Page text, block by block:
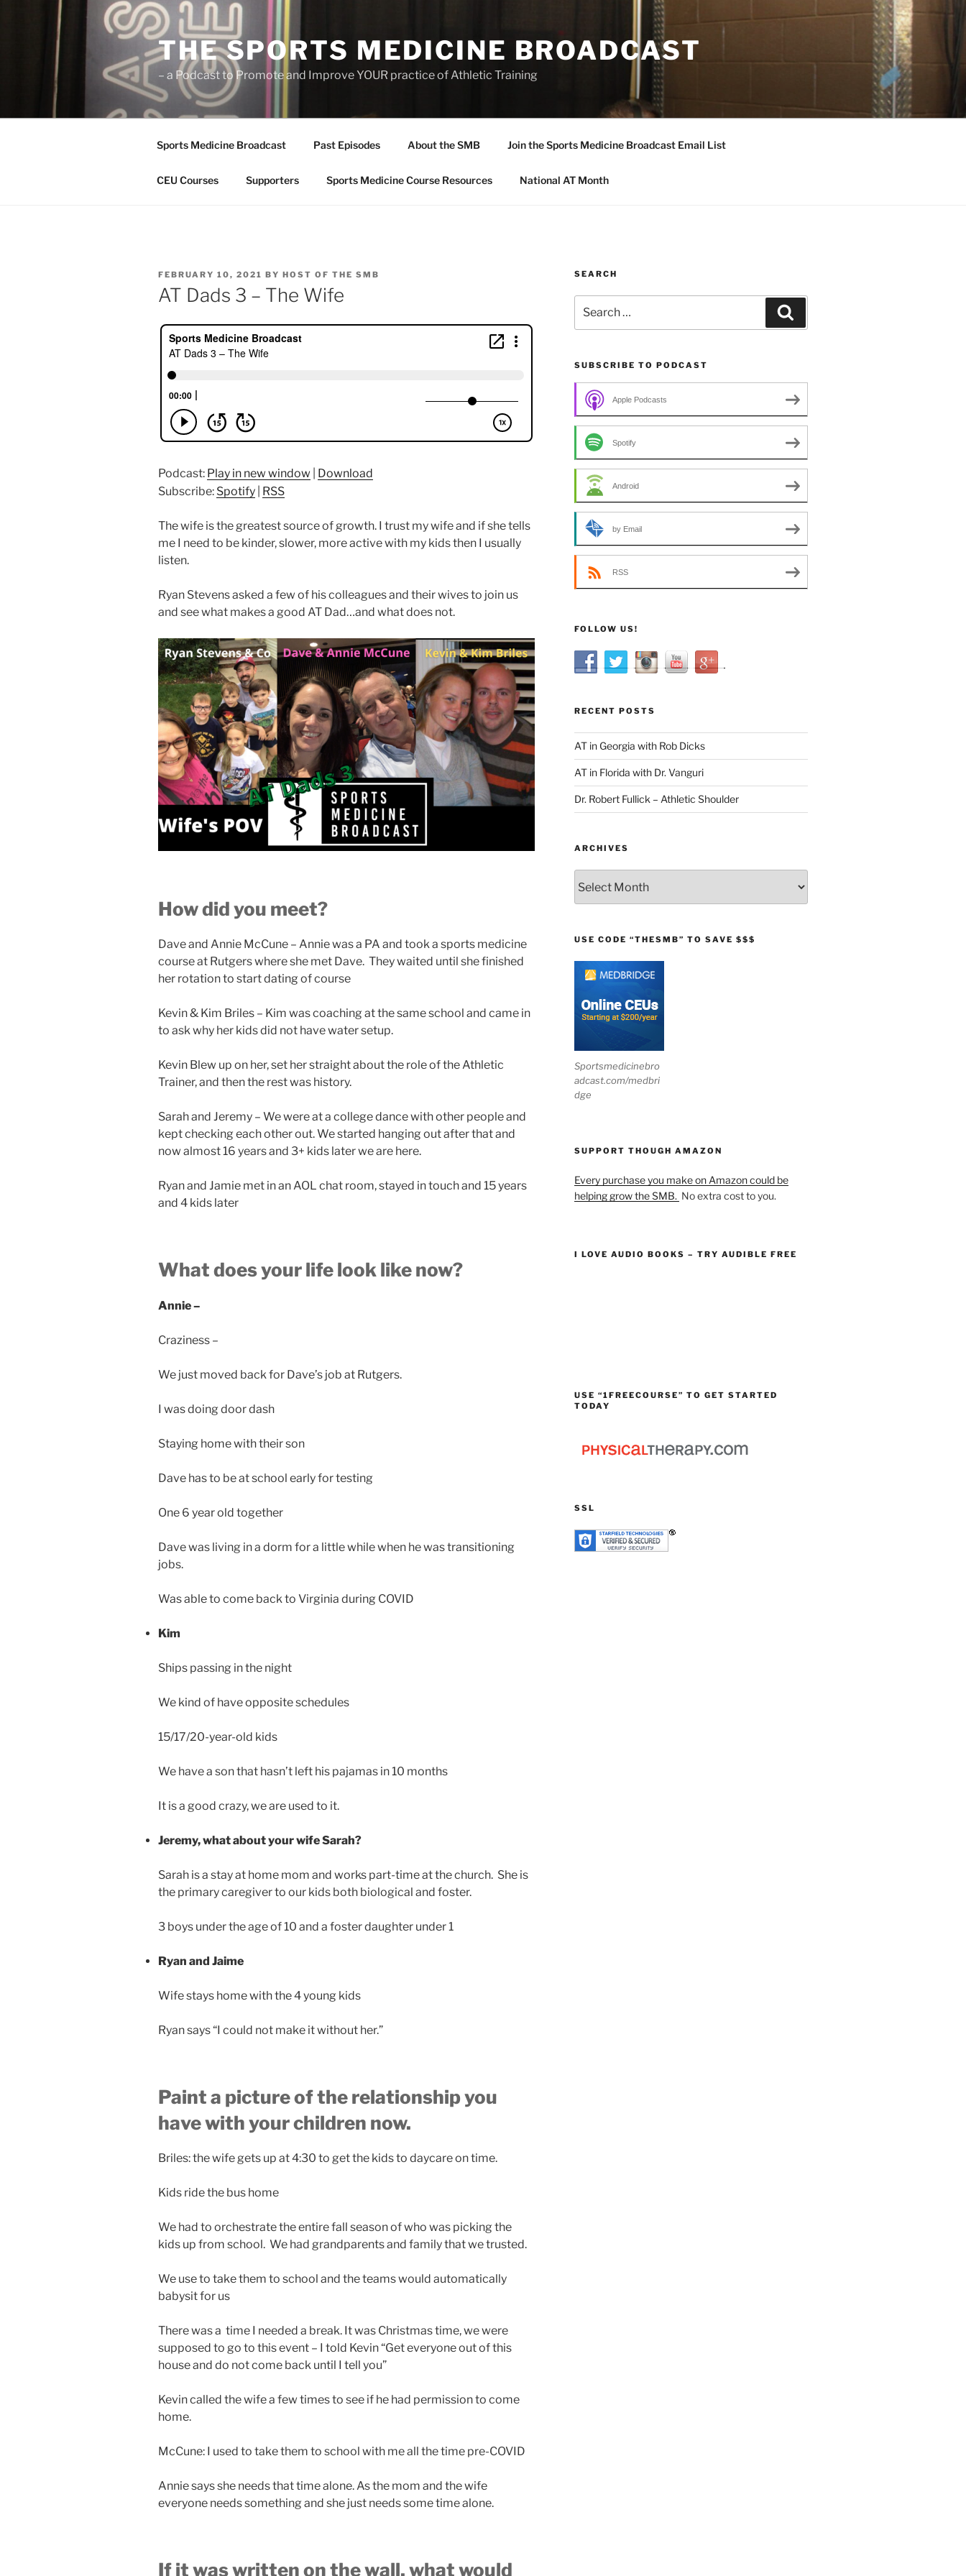
THE SPORTS MEDICINE BROADCAST
– a Podcast to Promote and Improve YOUR practice of Athletic Training
Sports Medicine Broadcast Past Episodes About the SMB Join the Sports Medicine Broadcast Email List
CEU Courses Supporters Sports Medicine Course Resources National AT Month
POSTED
ON
FEBRUARY 10, 2021 BY HOST OF THE SMB
AT Dads 3 – The Wife
Podcast: Play in new window
Download
Subscribe: Spotify RSS
The wife is the greatest source of growth. I trust my wife and if she tells
me I need to be kinder, slower, more active with my kids then I usually
listen.
Ryan Stevens asked a few of his colleagues and their wives to join us
and see what makes a good AT Dad…and what does not.
How did you meet?
Dave and Annie McCune – Annie was a PA and took a sports medicine
course at Rutgers where she met Dave. They waited until she finished
her rotation to start dating of course
Kevin & Kim Briles – Kim was coaching at the same school and came in
to ask why her kids did not have water setup.
Kevin Blew up on her, set her straight about the role of the Athletic
Trainer, and then the rest was history.
Sarah and Jeremy – We were at a college dance with other people and
kept checking each other out. We started hanging out after that and
now almost 16 years and 3+ kids later we are here.
Ryan and Jamie met in an AOL chat room, stayed in touch and 15 years
and 4 kids later
What does your life look like now?
Annie –
Craziness –
We just moved back for Dave’s job at Rutgers.
I was doing door dash
Staying home with their son
Dave has to be at school early for testing
One 6 year old together
Dave was living in a dorm for a little while when he was transitioning
jobs.
Was able to come back to Virginia during COVID
Kim
Ships passing in the night
We kind of have opposite schedules
15/17/20-year-old kids
We have a son that hasn’t left his pajamas in 10 months
It is a good crazy, we are used to it.
Jeremy, what about your wife Sarah?
Sarah is a stay at home mom and works part-time at the church. She is
the primary caregiver to our kids both biological and foster.
3 boys under the age of 10 and a foster daughter under 1
Ryan and Jaime
Wife stays home with the 4 young kids
Ryan says “I could not make it without her.”
Paint a picture of the relationship you
have with your children now.
Briles: the wife gets up at 4:30 to get the kids to daycare on time.
Kids ride the bus home
We had to orchestrate the entire fall season of who was picking the
kids up from school. We had grandparents and family that we trusted.
We use to take them to school and the teams would automatically
babysit for us
There was a time I needed a break. It was Christmas time, we were
supposed to go to this event – I told Kevin “Get everyone out of this
house and do not come back until I tell you”
Kevin called the wife a few times to see if he had permission to come
home.
McCune: I used to take them to school with me all the time pre-COVID
Annie says she needs that time alone. As the mom and the wife
everyone needs something and she just needs some time alone.
If it was written on the wall, what would
SEARCH
for:
SUBSCRIBE TO PODCAST
Apple Podcasts
Spotify
Android
by Email
RSS
FOLLOW US!
RECENT POSTS
AT in Georgia with Rob Dicks
AT in Florida with Dr. Vanguri
Dr. Robert Fullick – Athletic Shoulder
ARCHIVES
USE CODE “THESMB” TO SAVE $$$
Sportsmedicinebro
adcast.com/medbri
dge
SUPPORT THOUGH AMAZON
Every purchase you make on Amazon could be
helping grow the SMB. No extra cost to you.
I LOVE AUDIO BOOKS – TRY AUDIBLE FREE
USE “1FREECOURSE” TO GET STARTED
TODAY
SSL